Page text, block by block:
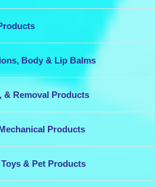
Body & Lip Balms
& Removal Products
Products
& Pet Products